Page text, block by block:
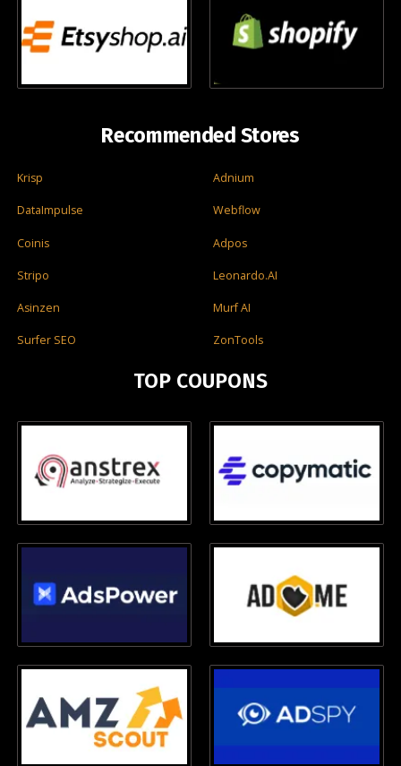
Recommended Stores
Krisp Adnium
DataImpulse Webflow
Coinis Adpos
Stripo Leonardo.AI
Asinzen Murf AI
Surfer SEO ZonTools
TOP COUPONS